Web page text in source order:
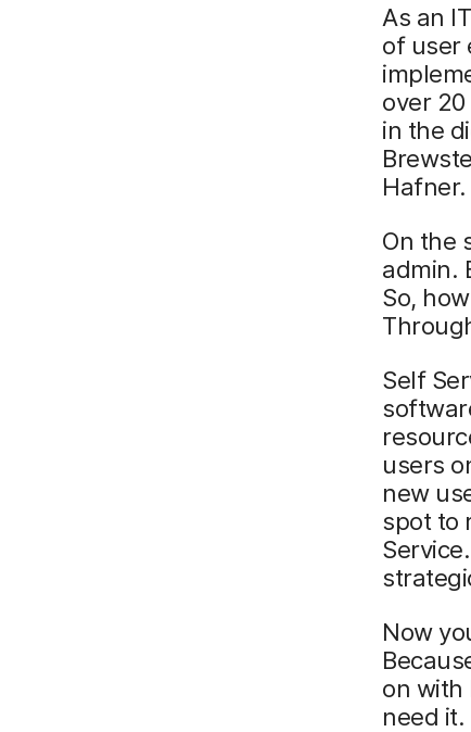
As an
of user
over
in the
Hafner.
On the
admin.
So,
Self
users
new
spot to
Now
on with
need it.